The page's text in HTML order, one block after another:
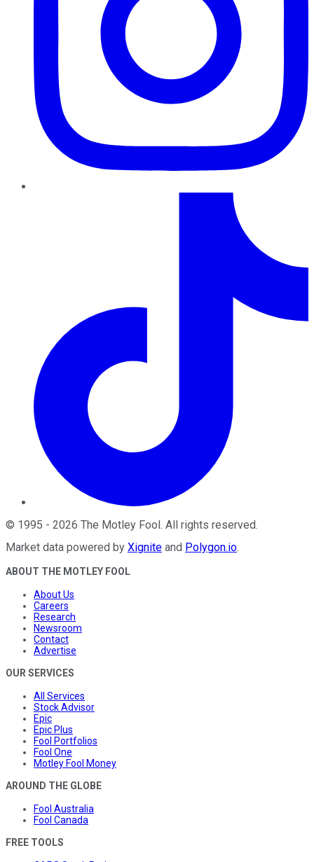
© 1995 - 2026 The Motley Fool. All rights reserved.
Market data powered by Xignite and Polygon.io.
ABOUT THE MOTLEY FOOL
About Us
Careers
Research
Newsroom
Contact
Advertise
OUR SERVICES
All Services
Stock Advisor
Epic
Epic Plus
Fool Portfolios
Fool One
Motley Fool Money
AROUND THE GLOBE
Fool Australia
Fool Canada
FREE TOOLS